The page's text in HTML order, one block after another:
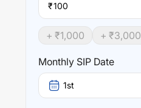
₹
+ ₹1,000 + ₹3,000
Monthly SIP Date
1st